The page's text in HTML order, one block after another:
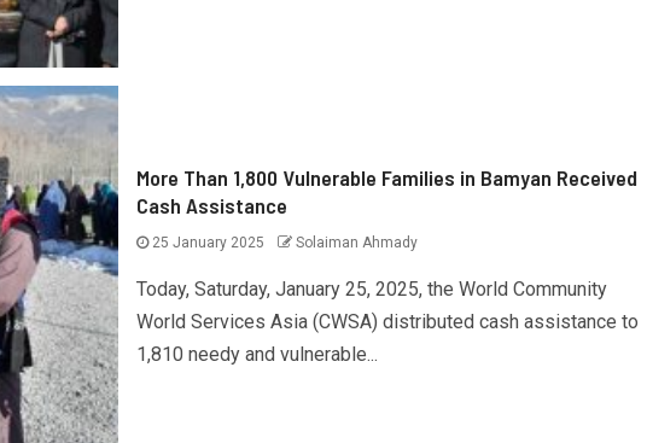
More Than 1,800 Vulnerable Families in Bamyan Received
Cash Assistance
25 January 2025 Solaiman Ahmady
Today, Saturday, January 25, 2025, the World Community
World Services Asia (CWSA) distributed cash assistance to
1,810 needy and vulnerable...